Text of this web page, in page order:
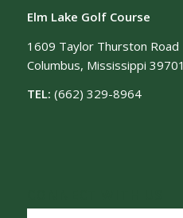
Elm Lake Golf Course
1609 Taylor Thurston Road
Columbus, Mississippi 39701
TEL: (662) 329-8964